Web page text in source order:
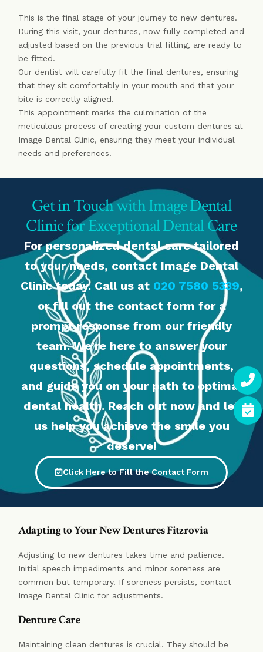
This is the final stage of your journey to new dentures.
During this visit, your dentures, now fully completed and
adjusted based on the previous trial fitting, are ready to
be fitted.
Our dentist will carefully fit the final dentures, ensuring
that they sit comfortably in your mouth and that your
bite is correctly aligned.
This appointment marks the culmination of the
meticulous process of creating your custom dentures at
Image Dental Clinic, ensuring they meet your individual
needs and preferences.
Get in Touch with Image Dental
Clinic for Exceptional Dental Care
For personalized dental care tailored
to your needs, contact Image Dental
Clinic today. Call us at 020 7580 5339,
or fill out the contact form for a
prompt response from our friendly
team. We’re here to answer your
questions, schedule appointments,
and guide you on your path to optimal
dental health. Reach out now and let
us help you achieve the smile you
deserve!
Click Here to Fill the Contact Form
Adapting to Your New Dentures Fitzrovia
Adjusting to new dentures takes time and patience.
Initial speech impediments and minor soreness are
common but temporary. If soreness persists, contact
Image Dental Clinic for adjustments.
Denture Care
Maintaining clean dentures is crucial. They should be